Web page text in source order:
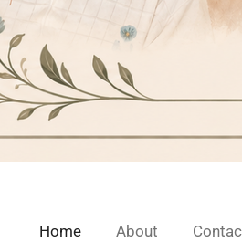
Home About